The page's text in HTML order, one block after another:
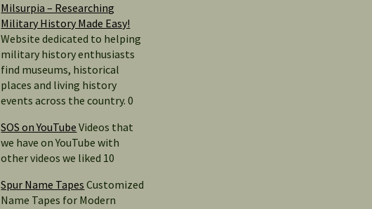
Milsurpia – Researching
Military History Made Easy!
Website dedicated to helping
military history enthusiasts
find museums, historical
places and living history
events across the country. 0
SOS on YouTube Videos that
we have on YouTube with
other videos we liked 10
Spur Name Tapes Customized
Name Tapes for Modern